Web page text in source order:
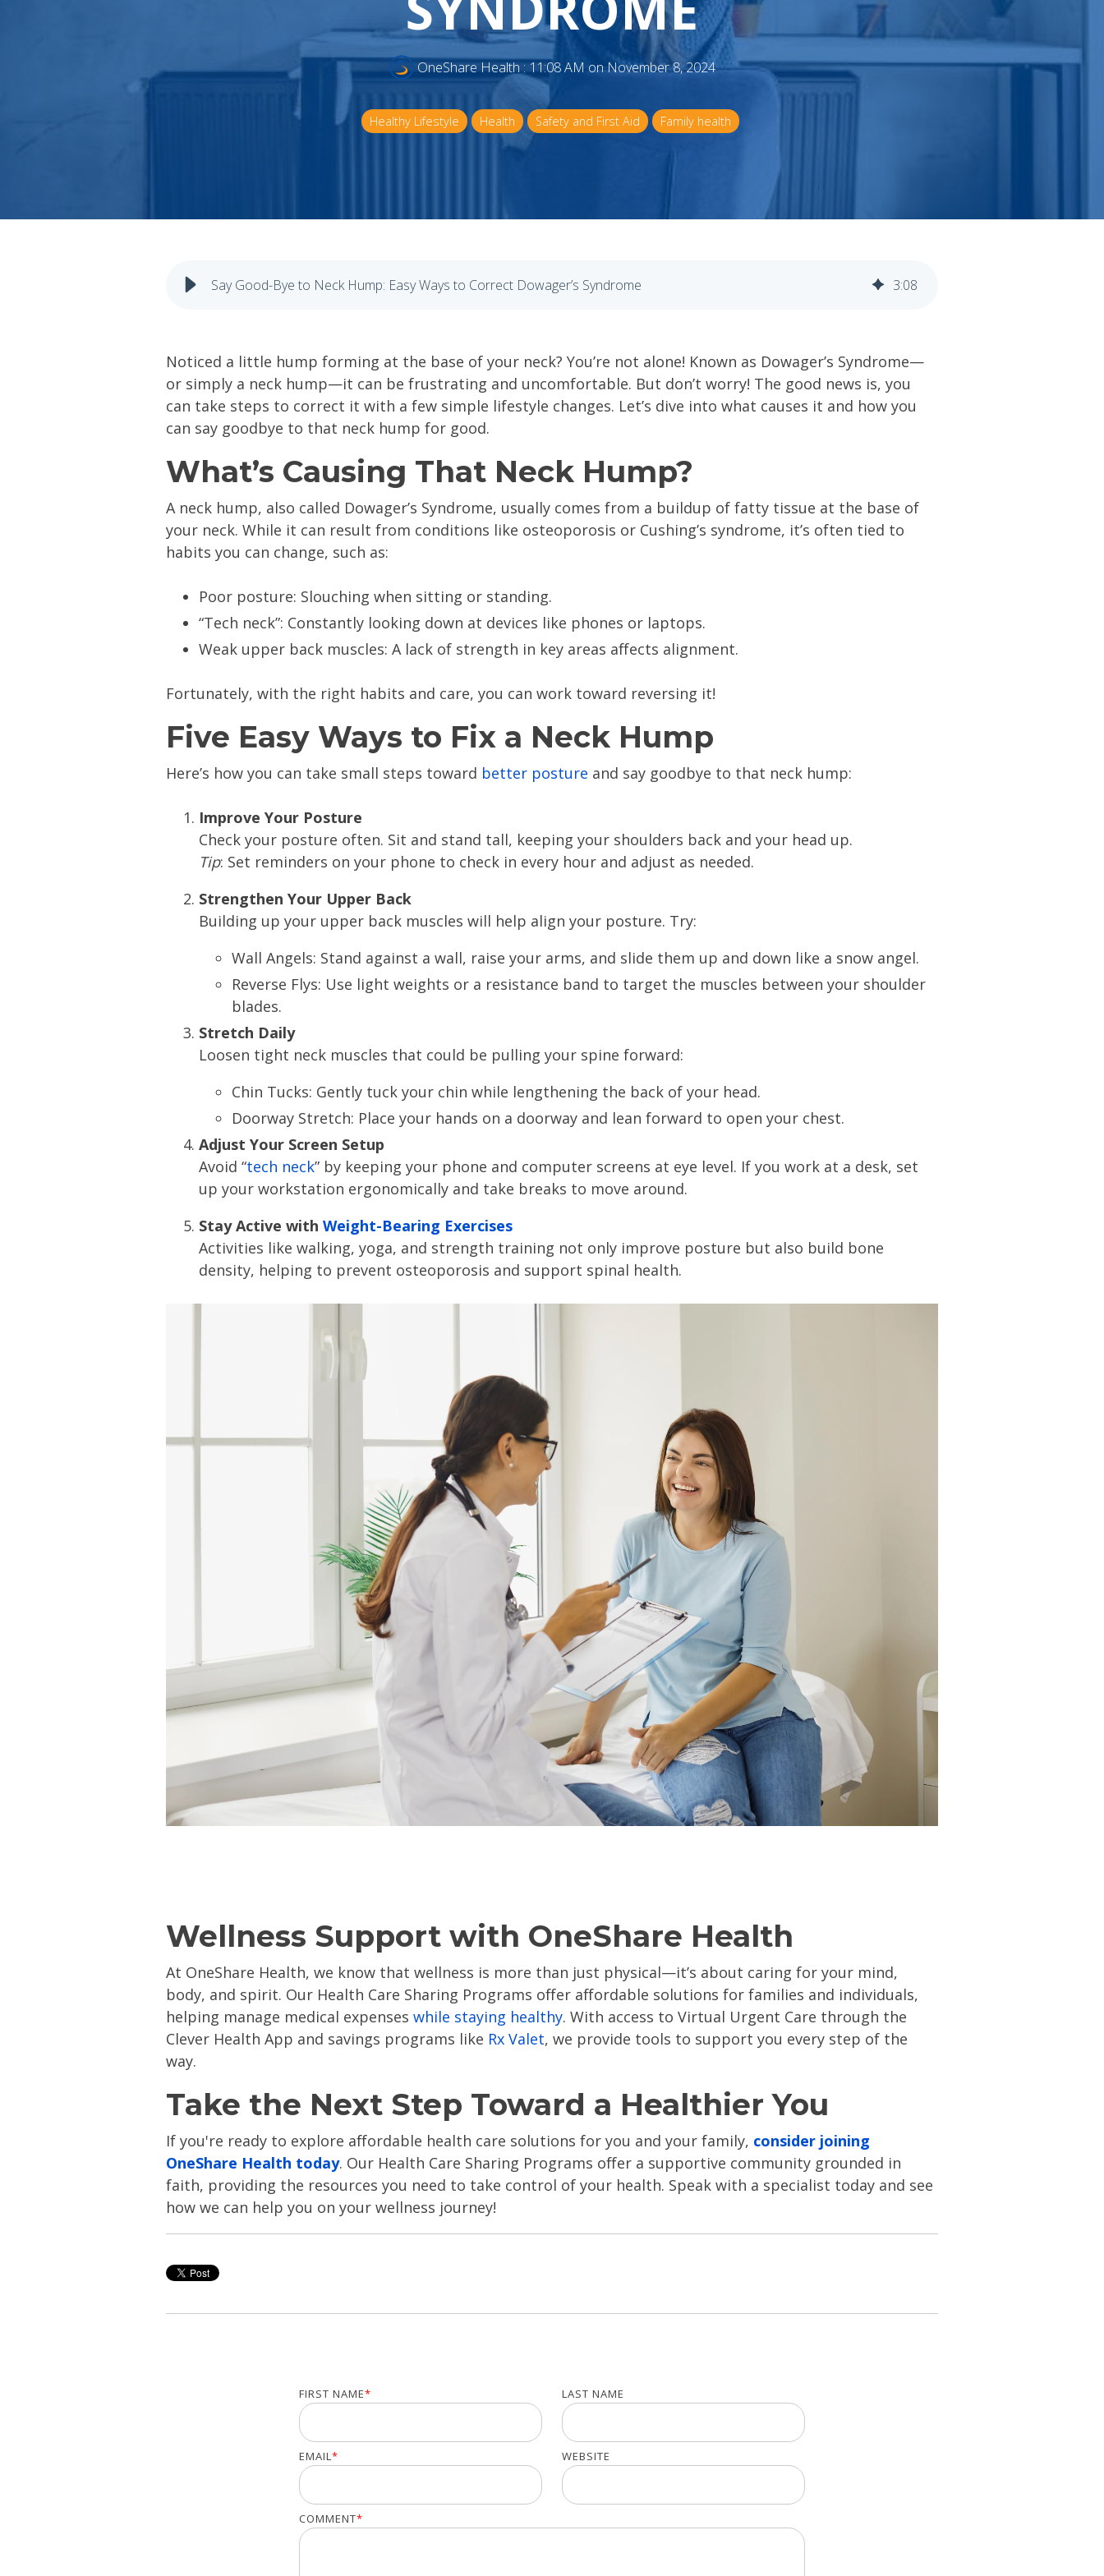
OneShare Health : 11:08 AM on November 8, 2024
Healthy Lifestyle Health Safety and First Aid Family health
Say Good-Bye to Neck Hump: Easy Ways to Correct Dowager’s Syndrome 3:08
Noticed a little hump forming at the base of your neck? You’re not alone! Known as Dowager’s Syndrome—
or simply a neck hump—it can be frustrating and uncomfortable. But don’t worry! The good news is, you
can take steps to correct it with a few simple lifestyle changes. Let’s dive into what causes it and how you
can say goodbye to that neck hump for good.
What’s Causing That Neck Hump?
A neck hump, also called Dowager’s Syndrome, usually comes from a buildup of fatty tissue at the base of
your neck. While it can result from conditions like osteoporosis or Cushing’s syndrome, it’s often tied to
habits you can change, such as:
Poor posture: Slouching when sitting or standing.
“Tech neck”: Constantly looking down at devices like phones or laptops.
Weak upper back muscles: A lack of strength in key areas affects alignment.
Fortunately, with the right habits and care, you can work toward reversing it!
Five Easy Ways to Fix a Neck Hump
Here’s how you can take small steps toward better posture and say goodbye to that neck hump:
Improve Your Posture
Check your posture often. Sit and stand tall, keeping your shoulders back and your head up.
Tip: Set reminders on your phone to check in every hour and adjust as needed.
Strengthen Your Upper Back
Building up your upper back muscles will help align your posture. Try:
Wall Angels: Stand against a wall, raise your arms, and slide them up and down like a snow angel.
Reverse Flys: Use light weights or a resistance band to target the muscles between your shoulder
blades.
Stretch Daily
Loosen tight neck muscles that could be pulling your spine forward:
Chin Tucks: Gently tuck your chin while lengthening the back of your head.
Doorway Stretch: Place your hands on a doorway and lean forward to open your chest.
Adjust Your Screen Setup
Avoid “tech neck” by keeping your phone and computer screens at eye level. If you work at a desk, set
up your workstation ergonomically and take breaks to move around.
Stay Active with Weight-Bearing Exercises
Activities like walking, yoga, and strength training not only improve posture but also build bone
density, helping to prevent osteoporosis and support spinal health.
Wellness Support with OneShare Health
At OneShare Health, we know that wellness is more than just physical—it’s about caring for your mind,
body, and spirit. Our Health Care Sharing Programs offer affordable solutions for families and individuals,
helping manage medical expenses while staying healthy. With access to Virtual Urgent Care through the
Clever Health App and savings programs like Rx Valet, we provide tools to support you every step of the
way​.
Take the Next Step Toward a Healthier You
If you're ready to explore affordable health care solutions for you and your family, consider joining
OneShare Health today. Our Health Care Sharing Programs offer a supportive community grounded in
faith, providing the resources you need to take control of your health. Speak with a specialist today and see
how we can help you on your wellness journey!
FIRST NAME* LAST NAME
EMAIL* WEBSITE
COMMENT*